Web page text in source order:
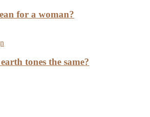
for a woman?
tones the same?